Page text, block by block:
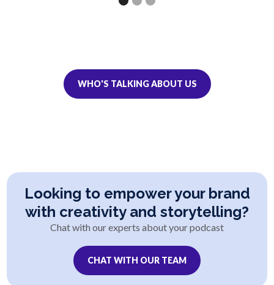
WHO'S TALKING ABOUT US
Looking to empower your brand
with creativity and storytelling?
Chat with our experts about your podcast
CHAT WITH OUR TEAM